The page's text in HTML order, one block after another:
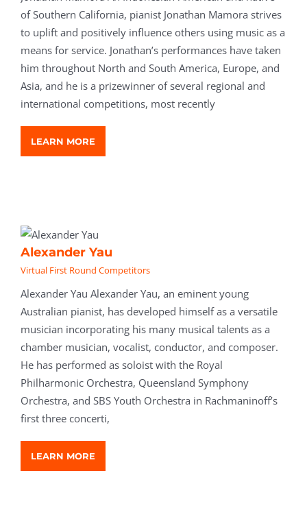
of Southern California, pianist Jonathan Mamora strives
to uplift and positively influence others using music as a
means for service. Jonathan’s performances have taken
him throughout North and South America, Europe, and
Asia, and he is a prizewinner of several regional and
international competitions, most recently
LEARN MORE
Alexander Yau
Virtual First Round Competitors
Alexander Yau Alexander Yau, an eminent young
Australian pianist, has developed himself as a versatile
musician incorporating his many musical talents as a
chamber musician, vocalist, conductor, and composer.
He has performed as soloist with the Royal
Philharmonic Orchestra, Queensland Symphony
Orchestra, and SBS Youth Orchestra in Rachmaninoff’s
first three concerti,
LEARN MORE